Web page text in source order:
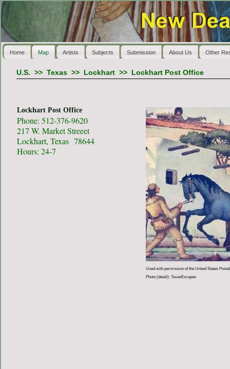
Home Map Artists Subjects Submission About Us Other
U.S. >> Texas>> Lockhart>> Lockhart Post Office
Lockhart Post Office
Phone: 512-376-9620
217 W. Market Streeet
Lockhart, Texas 78644
Hours: 24-7
Used with permission of the United States
Photo (detail): TexasEscapes